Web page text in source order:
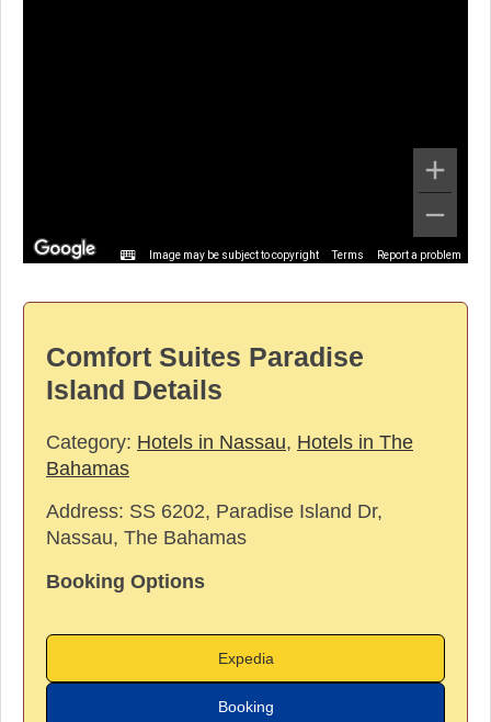
Image may be subject to copyright Terms Report a problem
Comfort Suites Paradise
Island Details
Category: Hotels in Nassau, Hotels in The
Bahamas
Address: SS 6202, Paradise Island Dr,
Nassau, The Bahamas
Booking Options
Expedia
Booking